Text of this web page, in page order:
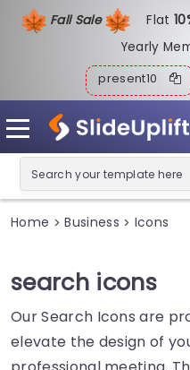
Fall Sale Flat1
Yearly
present10
Home > Business > Icons
search icons
Our Search Icons are
elevate the design of